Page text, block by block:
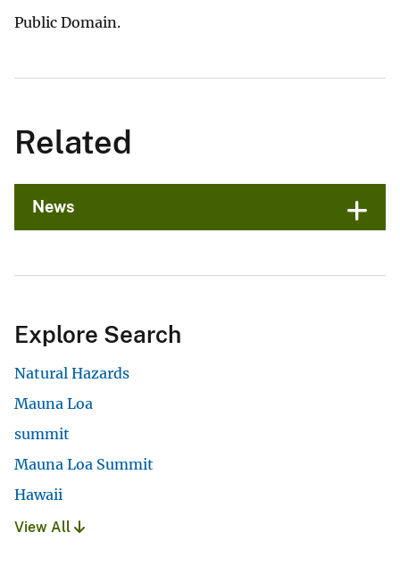
Public Domain.
Related
News
Explore Search
Natural Hazards
Mauna Loa
summit
Mauna Loa Summit
Hawaii
View All